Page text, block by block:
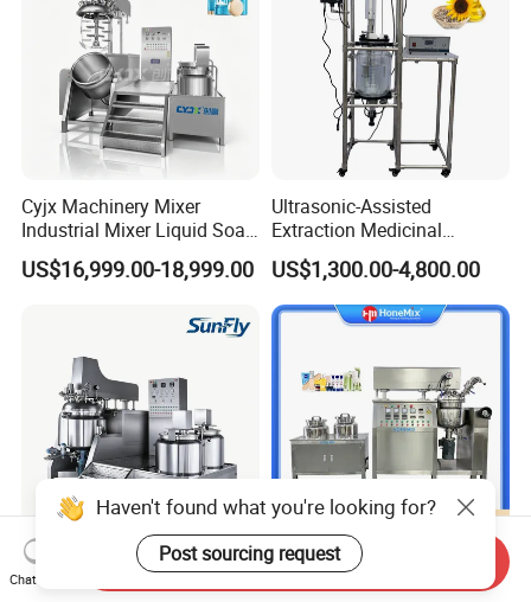
Cyjx Machinery Mixer
Industrial Mixer Liquid Soap
Face Cream Emulsifier
Mixer for Chemical Products
Emulsification Homogenizer
US$16,999.00-18,999.00
Ultrasonic-Assisted
Extraction Medicinal
Equipment Pilot Ultrasonic
Extractor
US$1,300.00-4,800.00
Lotion Hydralic Lifting
Vacuum Emulsifying Mixer
Guangzhou Hone Cosmetic
Manufacturing Processing
Haven't found what you're looking for?
Post sourcing request
Chat Now
Send Inquiry